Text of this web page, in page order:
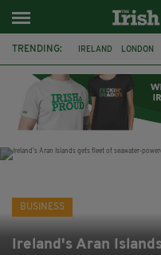
TRENDING: IRELAND LONDON
GALWAY UK GRÁ
BUSINESS
Ireland's Aran